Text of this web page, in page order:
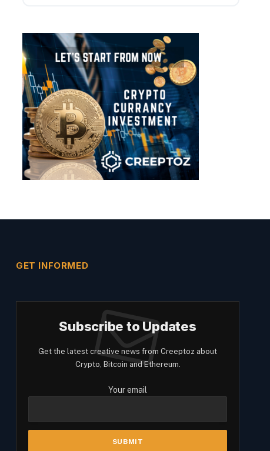
GET INFORMED
Subscribe to Updates
Get the latest creative news from Creeptoz about
Crypto, Bitcoin and Ethereum.
Your email